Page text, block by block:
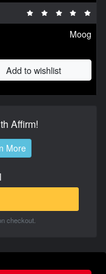
Moog
Add to wishlist
Affirm!
More
checkout.